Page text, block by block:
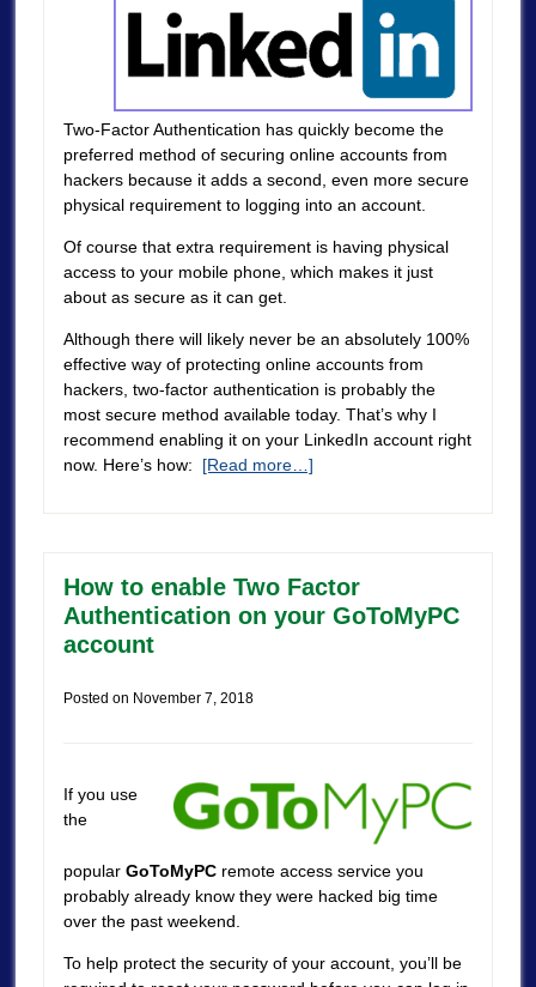
Two-Factor Authentication has quickly become the
preferred method of securing online accounts from
hackers because it adds a second, even more secure
physical requirement to logging into an account.
Of course that extra requirement is having physical
access to your mobile phone, which makes it just
about as secure as it can get.
Although there will likely never be an absolutely 100%
effective way of protecting online accounts from
hackers, two-factor authentication is probably the
most secure method available today. That’s why I
recommend enabling it on your LinkedIn account right
now. Here’s how: [Read more…]
How to enable Two Factor
Authentication on your GoToMyPC
account
Posted on November 7, 2018
If you use
the
popular GoToMyPCremote access service you
probably already know they were hacked big time
over the past weekend.
To help protect the security of your account, you’ll be